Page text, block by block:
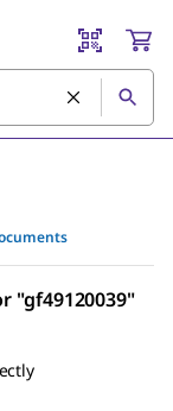
"gf49120039"